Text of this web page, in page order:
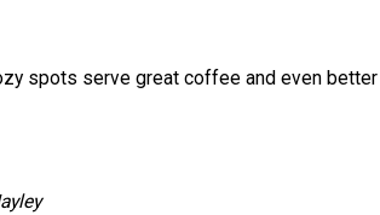
spots serve great coffee and even better